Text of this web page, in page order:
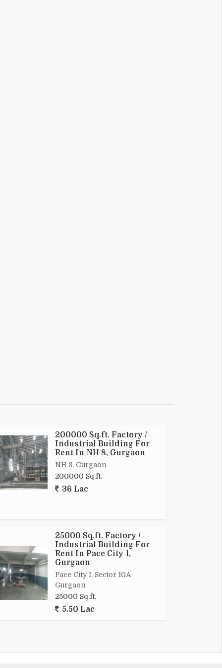
200000 Sq.ft. Factory /
Industrial Building For
Rent In NH 8, Gurgaon
NH 8, Gurgaon
200000 Sq.ft.
36 Lac
25000 Sq.ft. Factory /
Industrial Building For
Rent In Pace City 1,
Gurgaon
Pace City I, Sector 10A
Gurgaon
25000 Sq.ft.
5.50 Lac